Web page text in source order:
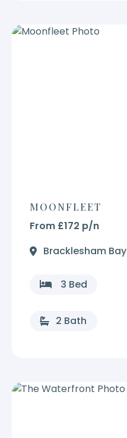
MOONFLEET
From £172 p/n
Bracklesham Bay
3 Bed
2 Bath